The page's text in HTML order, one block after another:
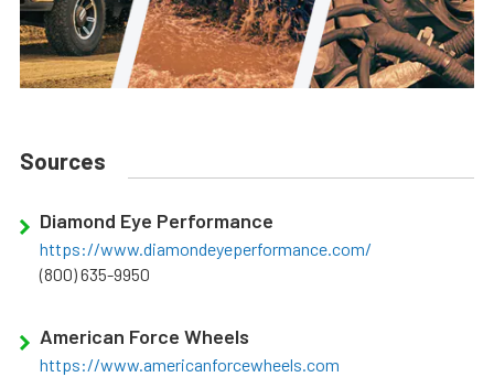
Sources
Diamond Eye Performance
https://www.diamondeyeperformance.com/
(800) 635-9950
American Force Wheels
https://www.americanforcewheels.com